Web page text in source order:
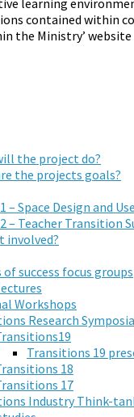
learning
contained within
the Ministry’
the project do?
the projects goals?
– Space Design and
– Teacher Transition
involved?
success focus groups
Workshops
Research Symposia
Transitions 19
18
17
Industry Think-